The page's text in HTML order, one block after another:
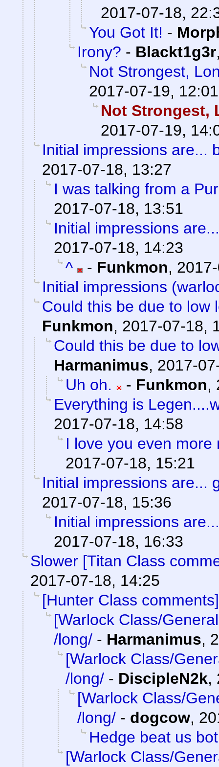
2017-07-18,
You Got It! -
Irony? - Blackt1g3r
Not Strongest,
2017-07-19, 12:01
Not Strongest,
2017-07-19,
Initial impressions are...
2017-07-18, 13:27
I was talking from a
2017-07-18, 13:51
Initial impressions
2017-07-18, 14:23
^
- Funkmon,
Initial impressions
Could this be due to low
Funkmon, 2017-07-18,
Could this be due to
Harmanimus, 2017-
Uh oh.
- Funkmon,
Everything is
2017-07-18, 14:58
I love you even more
2017-07-18, 15:21
Initial impressions are...
2017-07-18, 15:36
Initial impressions
2017-07-18, 16:33
Slower [Titan Class
2017-07-18, 14:25
[Hunter Class comments]
[Warlock Class/
/long/ - Harmanimus,
[Warlock Class/
/long/ - DiscipleN2k,
[Warlock Class/
/long/ - dogcow,
Hedge beat us
[Warlock Class/